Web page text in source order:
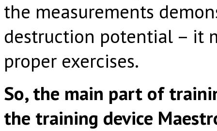
the measurements
destruction potential – it
proper exercises.
So, the main part of
the training device